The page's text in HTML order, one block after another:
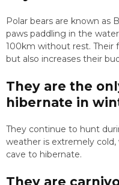
Polar bears are known as
paws paddling in the
100km without rest. Their
but also increases their
They are the
hibernate in
They continue to hunt
weather is extremely
cave to hibernate.
They are